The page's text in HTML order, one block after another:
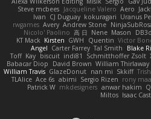
Aero
Jacqueline Valero
Steve mcbees
Uranus
kokuragari
CJ Duguay
Ivan
Andrew Stone
Avery
rwgames
DB3d
Mason
Nene
高 日
Nicolo' Paolino
Victor
Quentin
GWH
Kirsten
KT Mack
Blake
Tal Smith
Carter Farrey
Angel
Schmitthoffer Zsolt
indi81
biscuit
Kay
Toff
William Thirlaway
David Brown
Babacar Diop
Skkiff
nan mi
GlazeDonut
William Travis
rony
Sergio Rizen
abimi
Ace 6s
TLAlice
anwar hakim
mkdesigners
Patrick W
Isaac
Miltos